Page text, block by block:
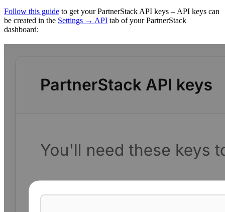
Follow this guide to get your PartnerStack API keys – API keys can
be created in the Settings → API tab of your PartnerStack
dashboard: